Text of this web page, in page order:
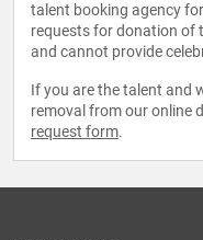
talent booking agency
requests for donation of
and cannot provide
If you are the talent and
removal from our online
request form.